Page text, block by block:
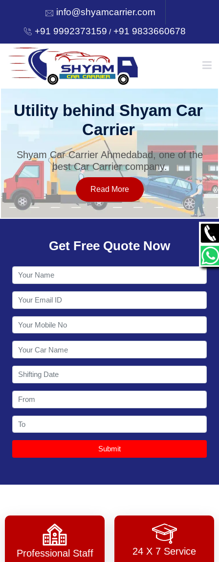
info@shyamcarrier.com
+91 9992373159 /+91 9833660678
HOME
SERVICES
OUR NETWORK
CONTACT
Utility behind Shyam Car
Carrier
Shyam Car Carrier Ahmedabad, one of the
best Car Carrier company.
Read More
Get Free Quote Now
Submit
Professional Staff 24 X 7 Service